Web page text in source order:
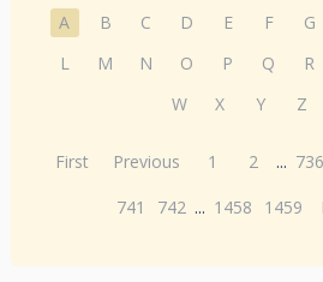
A B C D E F G
L
M N O P Q R
W
X Y Z
First Previous 1 2 ... 736
741
742 ... 1458 1459